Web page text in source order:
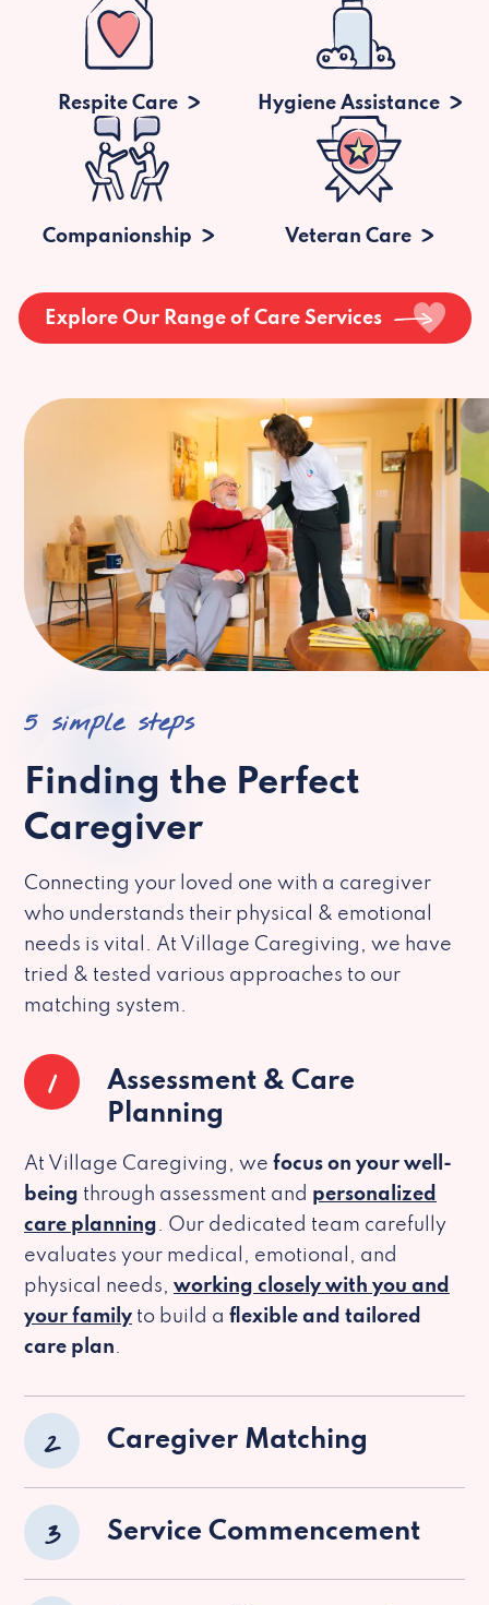
Respite Care Hygiene Assistance
Companionship Veteran Care
Explore Our Range of Care Services
5 simple steps
Finding the Perfect
Caregiver
Connecting your loved one with a caregiver
who understands their physical & emotional
needs is vital. At Village Caregiving, we have
tried & tested various approaches to our
matching system.
1
Assessment & Care
Planning
At Village Caregiving, we focus on your well-
being through assessment and personalized
care planning. Our dedicated team carefully
evaluates your medical, emotional, and
physical needs, working closely with you and
your family to build a flexible and tailored
care plan.
2 Caregiver Matching
3 Service Commencement